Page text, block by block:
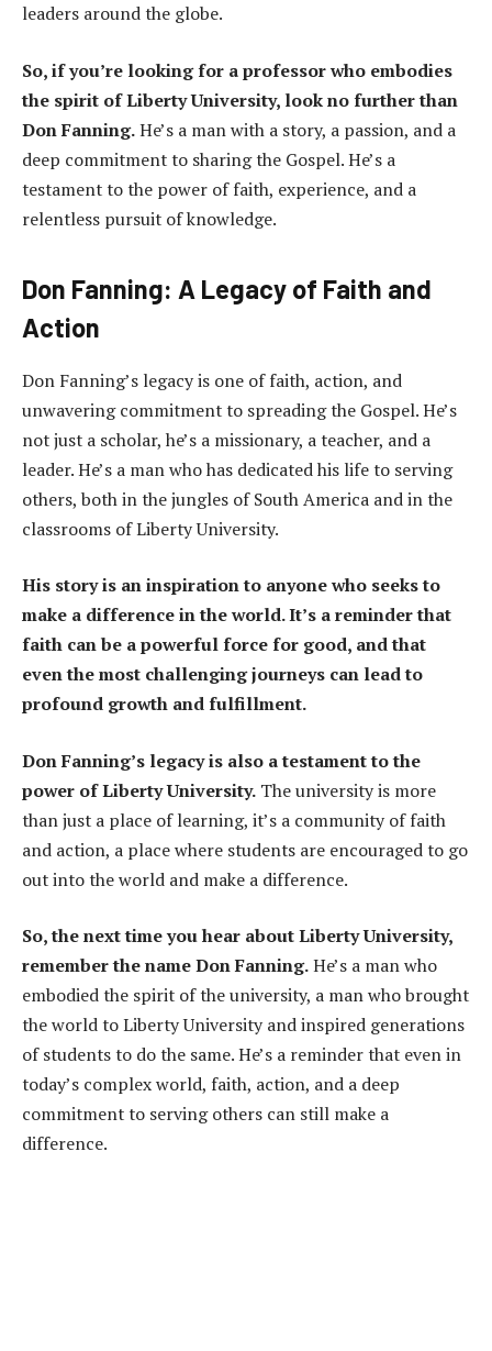
leaders around the globe.
So, if you’re looking for a professor who embodies
the spirit of Liberty University, look no further than
Don Fanning.He’s a man with a story, a passion, and a
deep commitment to sharing the Gospel. He’s a
testament to the power of faith, experience, and a
relentless pursuit of knowledge.
Don Fanning: A Legacy of Faith and
Action
Don Fanning’s legacy is one of faith, action, and
unwavering commitment to spreading the Gospel. He’s
not just a scholar, he’s a missionary, a teacher, and a
leader. He’s a man who has dedicated his life to serving
others, both in the jungles of South America and in the
classrooms of Liberty University.
His story is an inspiration to anyone who seeks to
make a difference in the world. It’s a reminder that
faith can be a powerful force for good, and that
even the most challenging journeys can lead to
profound growth and fulfillment.
Don Fanning’s legacy is also a testament to the
power of Liberty University. The university is more
than just a place of learning, it’s a community of faith
and action, a place where students are encouraged to go
out into the world and make a difference.
So, the next time you hear about Liberty University,
remember the name Don Fanning.He’s a man who
embodied the spirit of the university, a man who brought
the world to Liberty University and inspired generations
of students to do the same. He’s a reminder that even in
today’s complex world, faith, action, and a deep
commitment to serving others can still make a
difference.